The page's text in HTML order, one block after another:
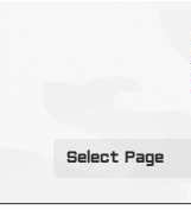
Select Page